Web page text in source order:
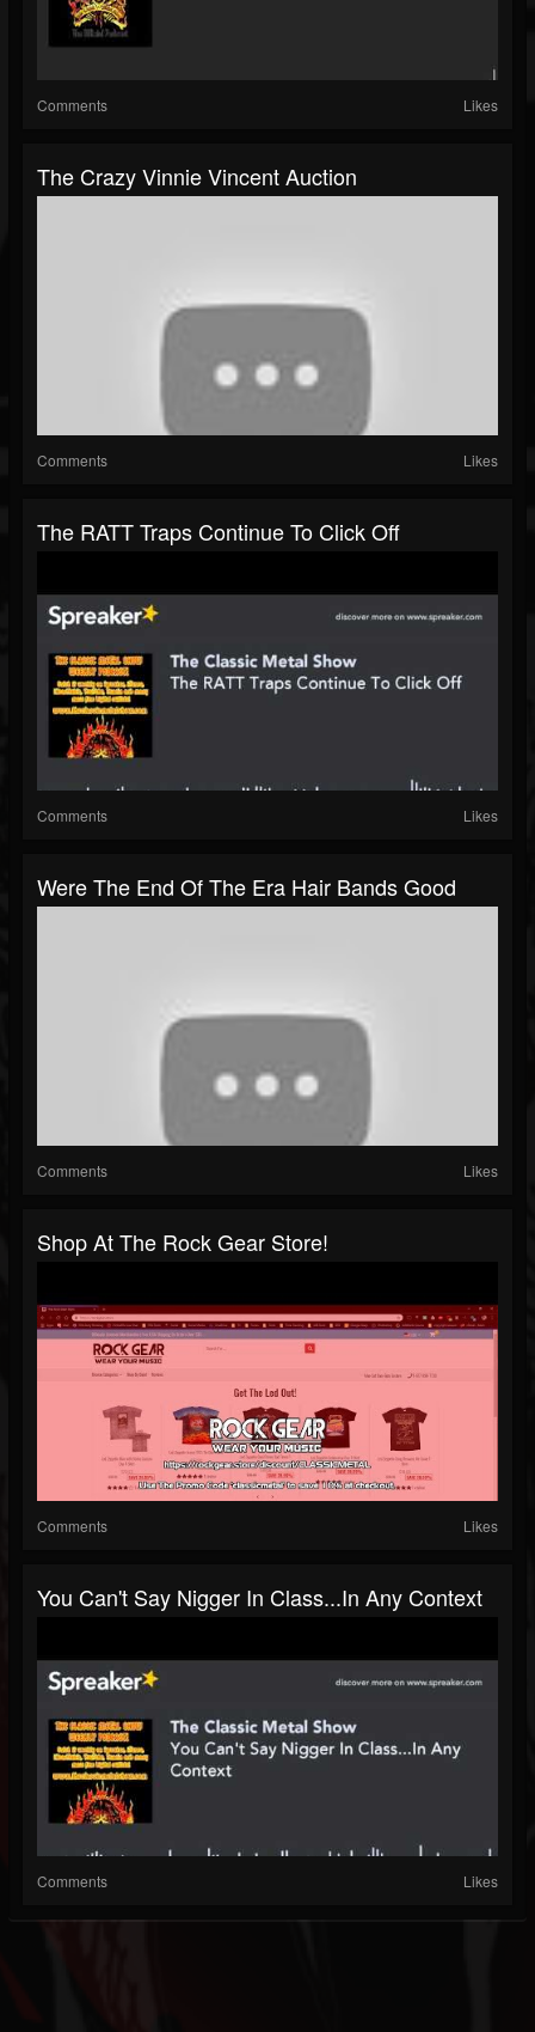
Comments Likes
The Crazy Vinnie Vincent Auction
Comments Likes
The RATT Traps Continue To Click Off
Comments Likes
Were The End Of The Era Hair Bands Good
Comments Likes
Shop At The Rock Gear Store!
Comments Likes
You Can't Say Nigger In Class...In Any Context
Comments Likes